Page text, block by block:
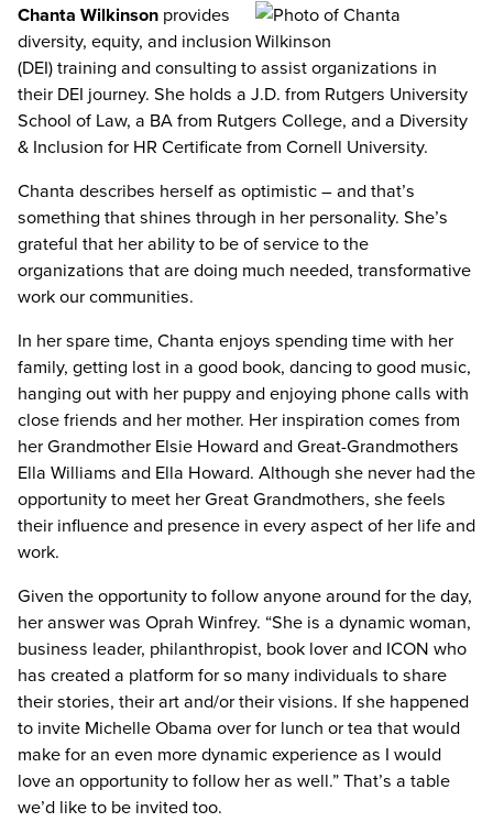
Chanta Wilkinson provides
diversity, equity, and inclusion
(DEI) training and consulting to assist organizations in
their DEI journey. She holds a J.D. from Rutgers University
School of Law, a BA from Rutgers College, and a Diversity
& Inclusion for HR Certificate from Cornell University.
Chanta describes herself as optimistic – and that’s
something that shines through in her personality. She’s
grateful that her ability to be of service to the
organizations that are doing much needed, transformative
work our communities.
In her spare time, Chanta enjoys spending time with her
family, getting lost in a good book, dancing to good music,
hanging out with her puppy and enjoying phone calls with
close friends and her mother. Her inspiration comes from
her Grandmother Elsie Howard and Great-Grandmothers
Ella Williams and Ella Howard. Although she never had the
opportunity to meet her Great Grandmothers, she feels
their influence and presence in every aspect of her life and
work.
Given the opportunity to follow anyone around for the day,
her answer was Oprah Winfrey. “She is a dynamic woman,
business leader, philanthropist, book lover and ICON who
has created a platform for so many individuals to share
their stories, their art and/or their visions. If she happened
to invite Michelle Obama over for lunch or tea that would
make for an even more dynamic experience as I would
love an opportunity to follow her as well.” That’s a table
we’d like to be invited too.